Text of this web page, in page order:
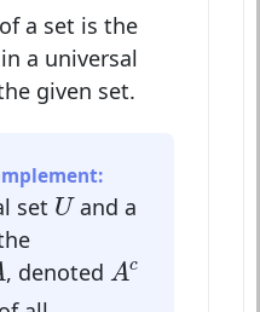
of a set is the
a universal
given set.
set U
Uand a
, denoted Ac
Ac